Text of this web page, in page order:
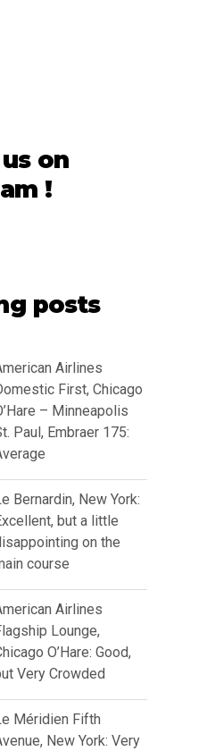
on
!
posts
Airlines
First, Chicago
– Minneapolis
Paul, Embraer 175:
Bernardin, New York:
but a little
on the
course
Airlines
Lounge,
O’Hare: Good,
Very Crowded
Méridien Fifth
New York: Very